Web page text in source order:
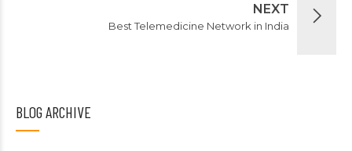
NEXT
Best Telemedicine Network in India
BLOG ARCHIVE